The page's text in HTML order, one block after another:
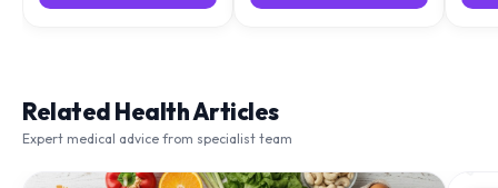
Related Health Articles
Expert medical advice from specialist team